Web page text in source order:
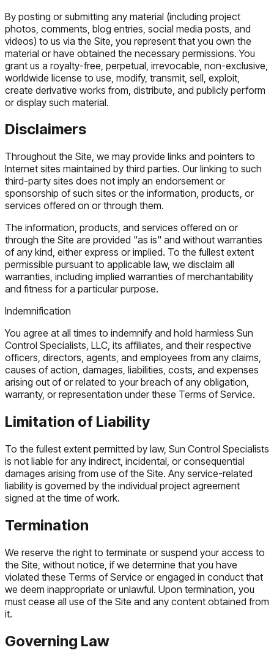
By posting or submitting any material (including project
photos, comments, blog entries, social media posts, and
videos) to us via the Site, you represent that you own the
material or have obtained the necessary permissions. You
grant us a royalty-free, perpetual, irrevocable, non-exclusive,
worldwide license to use, modify, transmit, sell, exploit,
create derivative works from, distribute, and publicly perform
or display such material.
Disclaimers
Throughout the Site, we may provide links and pointers to
Internet sites maintained by third parties. Our linking to such
third-party sites does not imply an endorsement or
sponsorship of such sites or the information, products, or
services offered on or through them.
The information, products, and services offered on or
through the Site are provided "as is" and without warranties
of any kind, either express or implied. To the fullest extent
permissible pursuant to applicable law, we disclaim all
warranties, including implied warranties of merchantability
and fitness for a particular purpose.
Indemnification
You agree at all times to indemnify and hold harmless Sun
Control Specialists, LLC, its affiliates, and their respective
officers, directors, agents, and employees from any claims,
causes of action, damages, liabilities, costs, and expenses
arising out of or related to your breach of any obligation,
warranty, or representation under these Terms of Service.
Limitation of Liability
To the fullest extent permitted by law, Sun Control Specialists
is not liable for any indirect, incidental, or consequential
damages arising from use of the Site. Any service-related
liability is governed by the individual project agreement
signed at the time of work.
Termination
We reserve the right to terminate or suspend your access to
the Site, without notice, if we determine that you have
violated these Terms of Service or engaged in conduct that
we deem inappropriate or unlawful. Upon termination, you
must cease all use of the Site and any content obtained from
it.
Governing Law